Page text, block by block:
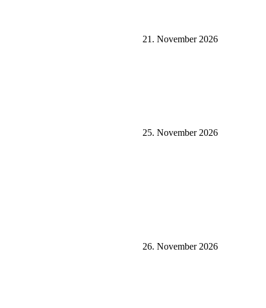
21. November 2026
25. November 2026
26. November 2026